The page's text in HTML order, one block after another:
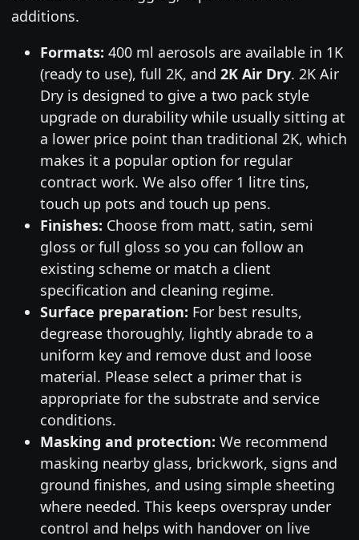
additions.
Formats: 400 ml aerosols are available in 1K
(ready to use), full 2K, and 2K Air Dry. 2K Air
Dry is designed to give a two pack style
upgrade on durability while usually sitting at
a lower price point than traditional 2K, which
makes it a popular option for regular
contract work. We also offer 1 litre tins,
touch up pots and touch up pens.
Finishes: Choose from matt, satin, semi
gloss or full gloss so you can follow an
existing scheme or match a client
specification and cleaning regime.
Surface preparation: For best results,
degrease thoroughly, lightly abrade to a
uniform key and remove dust and loose
material. Please select a primer that is
appropriate for the substrate and service
conditions.
Masking and protection: We recommend
masking nearby glass, brickwork, signs and
ground finishes, and using simple sheeting
where needed. This keeps overspray under
control and helps with handover on live